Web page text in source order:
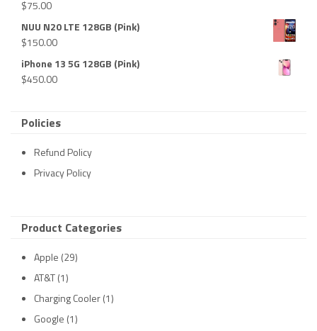
$75.00
NUU N20 LTE 128GB (Pink)
$150.00
iPhone 13 5G 128GB (Pink)
$450.00
Policies
Refund Policy
Privacy Policy
Product Categories
Apple (29)
AT&T (1)
Charging Cooler (1)
Google (1)